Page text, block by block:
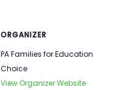
ORGANIZER
PA Families for Education
Choice
View Organizer Website